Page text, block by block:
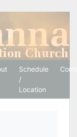
Schedule
/
Location